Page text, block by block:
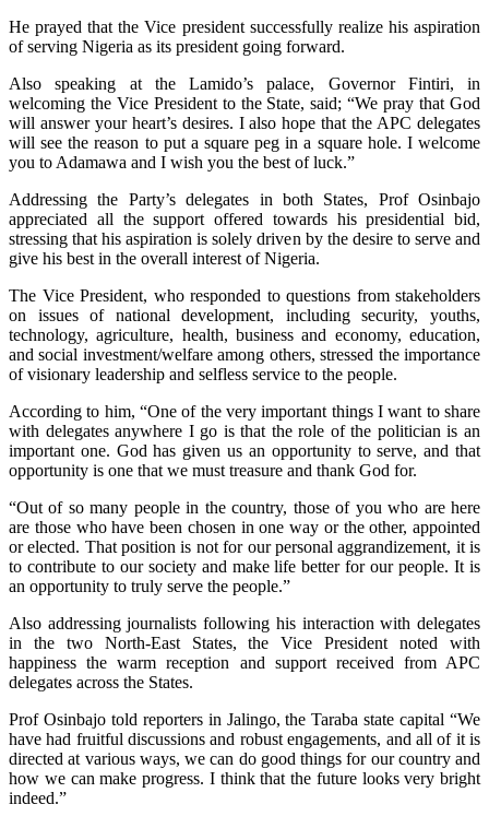
He prayed that the Vice president successfully realize his aspiration
of serving Nigeria as its president going forward.
Also speaking at the Lamido’s palace, Governor Fintiri, in
welcoming the Vice President to the State, said; “We pray that God
will answer your heart’s desires. I also hope that the APC delegates
will see the reason to put a square peg in a square hole. I welcome
you to Adamawa and I wish you the best of luck.”
Addressing the Party’s delegates in both States, Prof Osinbajo
appreciated all the support offered towards his presidential bid,
stressing that his aspiration is solely driven by the desire to serve and
give his best in the overall interest of Nigeria.
The Vice President, who responded to questions from stakeholders
on issues of national development, including security, youths,
technology, agriculture, health, business and economy, education,
and social investment/welfare among others, stressed the importance
of visionary leadership and selfless service to the people.
According to him, “One of the very important things I want to share
with delegates anywhere I go is that the role of the politician is an
important one. God has given us an opportunity to serve, and that
opportunity is one that we must treasure and thank God for.
“Out of so many people in the country, those of you who are here
are those who have been chosen in one way or the other, appointed
or elected. That position is not for our personal aggrandizement, it is
to contribute to our society and make life better for our people. It is
an opportunity to truly serve the people.”
Also addressing journalists following his interaction with delegates
in the two North-East States, the Vice President noted with
happiness the warm reception and support received from APC
delegates across the States.
Prof Osinbajo told reporters in Jalingo, the Taraba state capital “We
have had fruitful discussions and robust engagements, and all of it is
directed at various ways, we can do good things for our country and
how we can make progress. I think that the future looks very bright
indeed.”